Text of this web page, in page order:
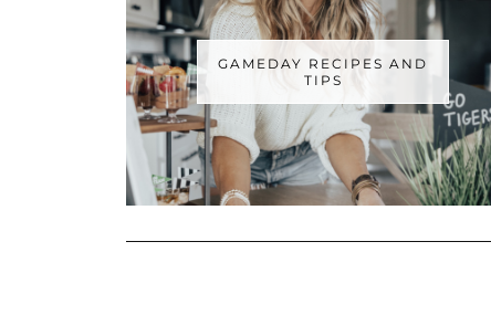
GAMEDAY RECIPES AND
TIPS